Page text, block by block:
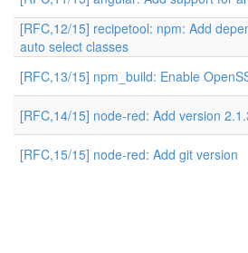
[RFC,12/15] recipetool: npm: Add
auto select classes
[RFC,13/15] npm_build: Enable
[RFC,14/15] node-red: Add version
[RFC,15/15] node-red: Add git version